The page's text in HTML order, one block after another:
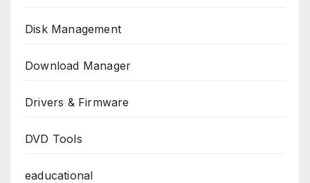
Disk Management
Download Manager
Drivers & Firmware
DVD Tools
eaducational